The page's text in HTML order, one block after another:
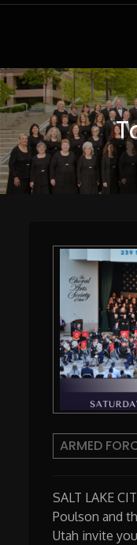
ARMED
SALT LAKE
Poulson and
Utah invite